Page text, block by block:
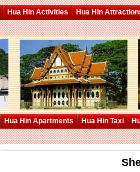
Hua Hin Activities
Hua Hin
Hua Hin Apartments Hua Hin Taxi